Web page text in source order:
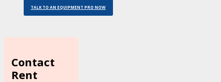
TALK TO AN EQUIPMENT PRO NOW
Contact
Rent